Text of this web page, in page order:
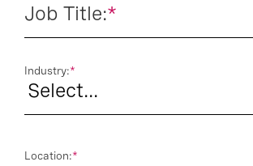
*
Job Title:
*
Industry:
*
Location: